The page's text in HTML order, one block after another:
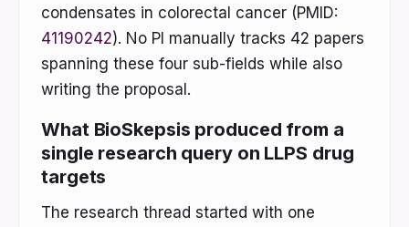
condensates in colorectal cancer (PMID:
41190242). No PI manually tracks 42 papers
spanning these four sub-fields while also
writing the proposal.
What BioSkepsis produced from a
single research query on LLPS drug
targets
The research thread started with one